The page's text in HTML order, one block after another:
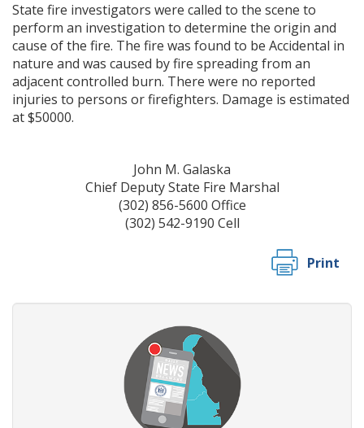
State fire investigators were called to the scene to
perform an investigation to determine the origin and
cause of the fire. The fire was found to be Accidental in
nature and was caused by fire spreading from an
adjacent controlled burn. There were no reported
injuries to persons or firefighters. Damage is estimated
at $50000.
John M. Galaska
Chief Deputy State Fire Marshal
(302) 856-5600 Office
(302) 542-9190 Cell
Print